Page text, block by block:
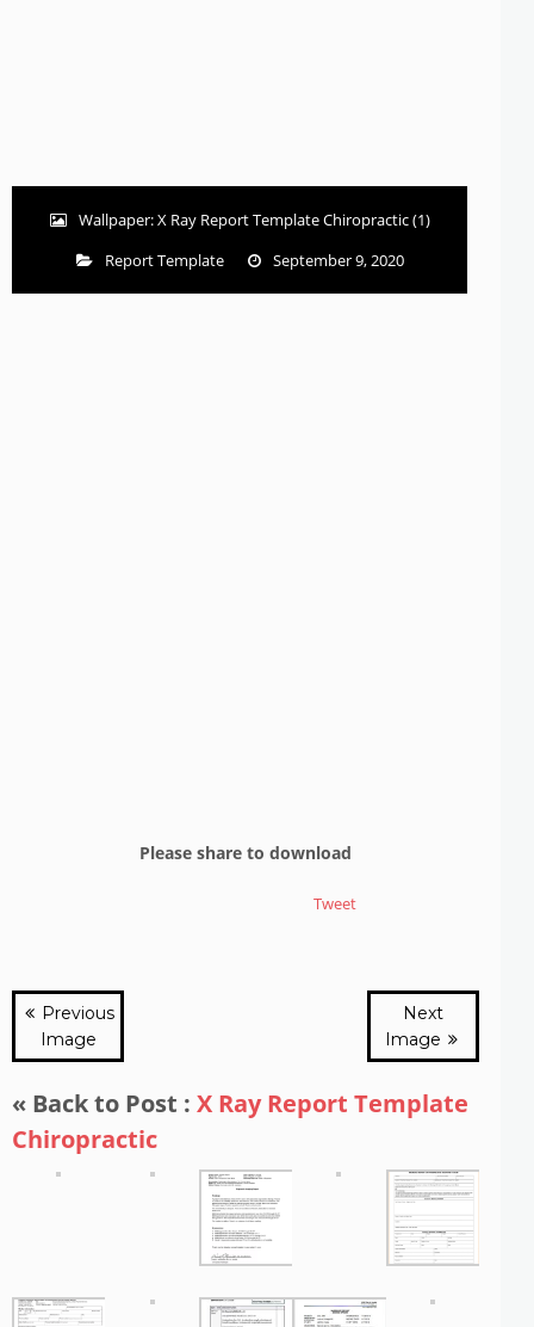
Wallpaper: X Ray Report Template Chiropractic (1)
Report Template
September 9, 2020
Please share to download
Tweet
Previous
Image
Next
Image
« Back to Post : X Ray Report Template
Chiropractic